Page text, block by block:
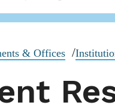
& Offices